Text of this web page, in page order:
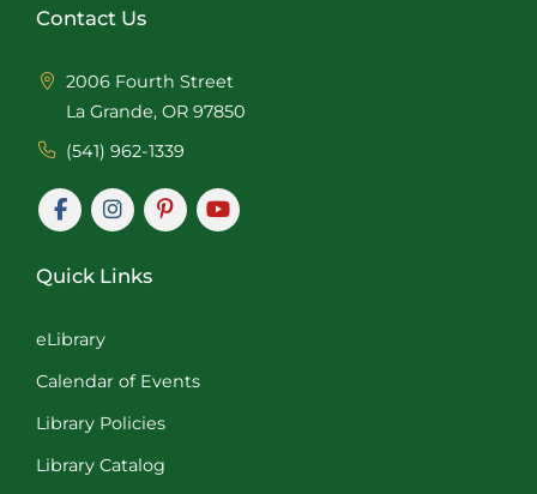
Contact Us
2006 Fourth Street
La Grande, OR 97850
(541) 962-1339
Quick Links
eLibrary
Calendar of Events
Library Policies
Library Catalog